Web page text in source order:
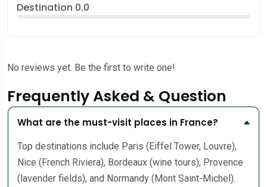
Destination 0.0
No reviews yet. Be the first to write one!
Frequently Asked & Question
What are the must-visit places in France?
Top destinations include Paris (Eiffel Tower, Louvre),
Nice (French Riviera), Bordeaux (wine tours), Provence
(lavender fields), and Normandy (Mont Saint-Michel).